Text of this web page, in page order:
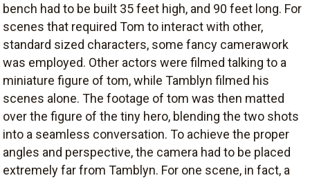
bench had to be built 35 feet high, and 90 feet long. For
scenes that required Tom to interact with other,
standard sized characters, some fancy camerawork
was employed. Other actors were filmed talking to a
miniature figure of tom, while Tamblyn filmed his
scenes alone. The footage of tom was then matted
over the figure of the tiny hero, blending the two shots
into a seamless conversation. To achieve the proper
angles and perspective, the camera had to be placed
extremely far from Tamblyn. For one scene, in fact, a